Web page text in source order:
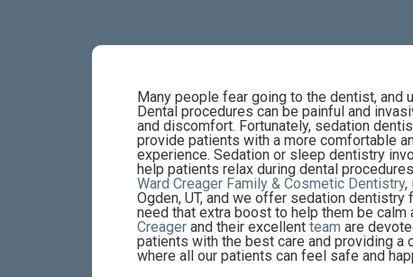
Many people fear going to the dentist, and
Dental procedures can be painful and
and discomfort. Fortunately, sedation
provide patients with a more comfortable
experience. Sedation or sleep dentistry
help patients relax during dental
Ward Creager Family & Cosmetic Dentistry,
Ogden, UT, and we offer sedation dentistry
need that extra boost to help them be calm
Creager and their excellent team are
patients with the best care and providing a
where all our patients can feel safe and